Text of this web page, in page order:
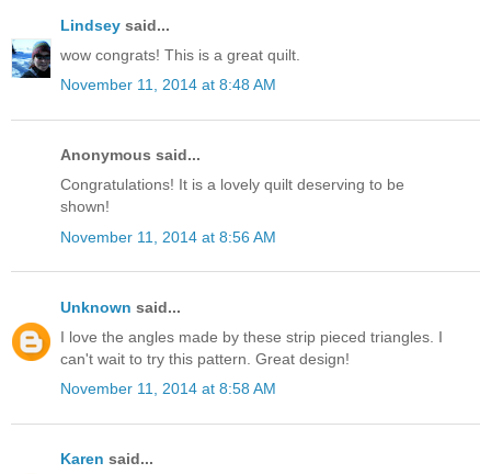
Lindsey said...
wow congrats! This is a great quilt.
November 11, 2014 at 8:48 AM
Anonymous said...
Congratulations! It is a lovely quilt deserving to be
shown!
November 11, 2014 at 8:56 AM
Unknown said...
I love the angles made by these strip pieced triangles. I
can't wait to try this pattern. Great design!
November 11, 2014 at 8:58 AM
Karen said...